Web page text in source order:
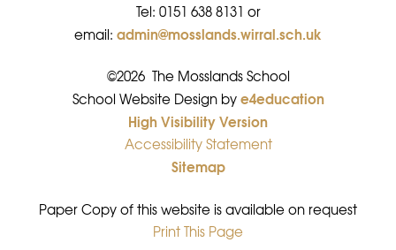
Tel: 0151 638 8131 or
email: admin@mosslands.wirral.sch.uk
©2026 The Mosslands School
•
School Website Design bye4education
•
High Visibility Version
•
Accessibility Statement
•
Sitemap
Paper Copy of this website is available on request
•
Print This Page